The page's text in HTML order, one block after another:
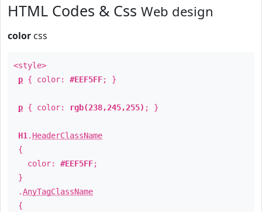
HTML Codes & Css Web design
color css
<style>
p { color: #EEF5FF; }
p { color: rgb(238,245,255) ; }
H1 . HeaderClassName
{
color: #EEF5FF;
}
.AnyTagClassName
{